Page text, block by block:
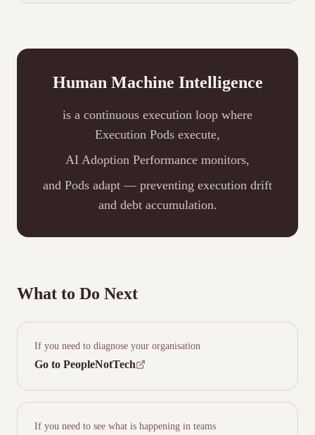
Human Machine Intelligence
is a continuous execution loop where
Execution Pods execute,
AI Adoption Performance monitors,
and Pods adapt — preventing execution drift
and debt accumulation.
What to Do Next
If you need to diagnose your organisation
Go to PeopleNotTech
If you need to see what is happening in teams